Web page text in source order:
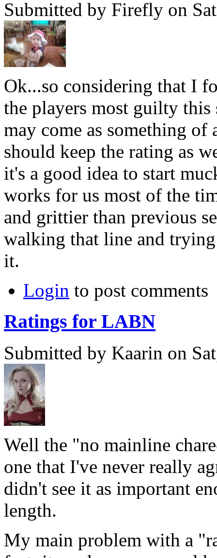
Submitted by Firefly on
Ok...so considering that I
the players most guilty
may come as something
should keep the rating as
it's a good idea to start
works for us most of the
and grittier than previous
walking that line and
it.
Login to post comments
Ratings for LABN
Submitted by Kaarin on
Well the "no mainline
one that I've never really
didn't see it as important
length.
My main problem with a